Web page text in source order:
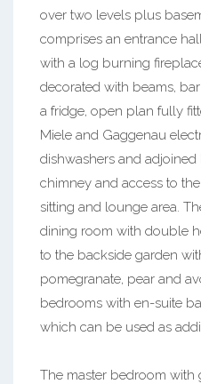
over two levels plus
comprises an entrance
with a log burning
decorated with beams,
a fridge, open plan fully
Miele and Gaggenau
dishwashers and adjoined
chimney and access to
sitting and lounge area.
dining room with double
to the backside garden
pomegranate, pear and
bedrooms with en-suite
which can be used as
The master bedroom with